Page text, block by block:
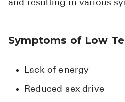
and resulting in various
Symptoms of Low
Lack of energy
Reduced sex drive